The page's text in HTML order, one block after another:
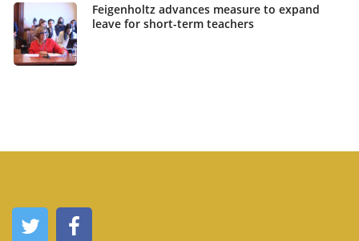
Feigenholtz advances measure to expand
leave for short-term teachers